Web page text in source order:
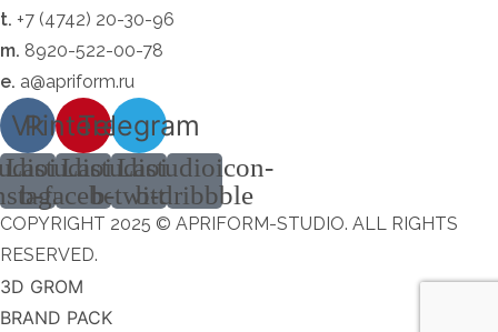
t. +7 (4742) 20-30-96
m. 8920-522-00-78
e. a@apriform.ru
Vk
Pinterest
Telegram
Lastudioicon-
b-facebook
Lastudioicon-
b-twitter
Lastudioicon-
b-dribbble
COPYRIGHT 2025 © APRIFORM-STUDIO. ALL RIGHTS
RESERVED.
3D GROM
BRAND PACK